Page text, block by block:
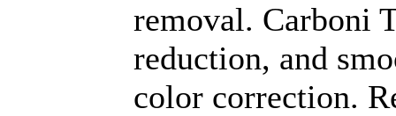
removal. Carboni
reduction, and
color correction.